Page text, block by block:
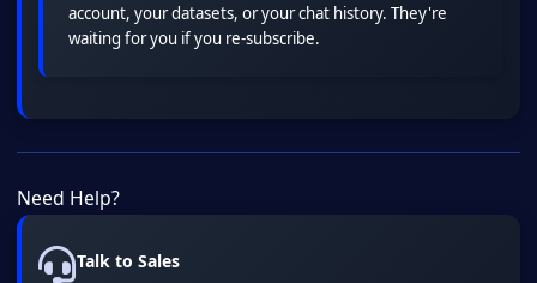
account, your datasets, or your chat history. They're
waiting for you if you re-subscribe.
Need Help?
Talk to Sales